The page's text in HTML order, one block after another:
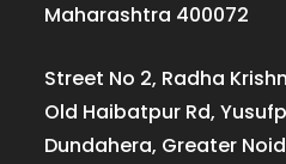
Maharashtra 400072
Street No 2, Radha
Old Haibatpur Rd,
Dundahera, Greater